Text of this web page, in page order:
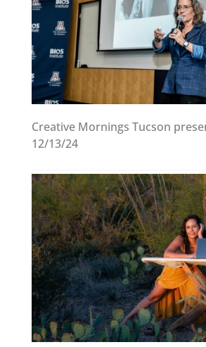
Creative Mornings Tucson
12/13/24